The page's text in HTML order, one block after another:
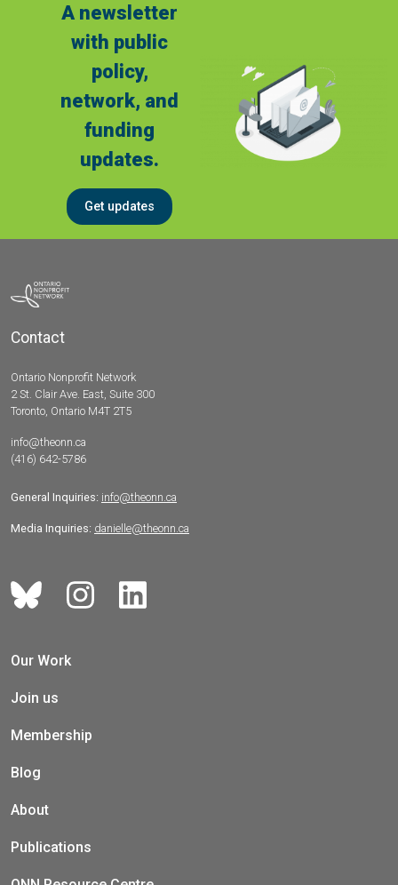
A newsletter
with public
policy,
network, and
funding
updates.
Get updates
Contact
Ontario Nonprofit Network
2 St. Clair Ave. East, Suite 300
Toronto, Ontario M4T 2T5
info@theonn.ca
(416) 642-5786
General Inquiries: info@theonn.ca
Media Inquiries: danielle@theonn.ca
Our Work
Join us
Membership
Blog
About
Publications